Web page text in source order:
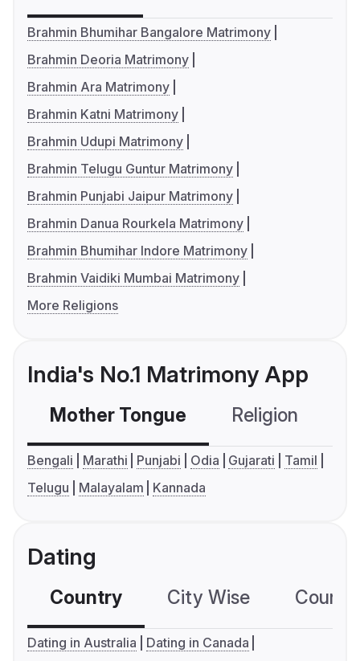
Brahmin Bhumihar Bangalore Matrimony
Brahmin Deoria Matrimony
Brahmin Ara Matrimony
Brahmin Katni Matrimony
Brahmin Udupi Matrimony
Brahmin Telugu Guntur Matrimony
Brahmin Punjabi Jaipur Matrimony
Brahmin Danua Rourkela Matrimony
Brahmin Bhumihar Indore Matrimony
Brahmin Vaidiki Mumbai Matrimony
More Religions
India's No.1 Matrimony App
Mother Tongue Religion
Bengali Marathi Punjabi Odia Gujarati
Tamil
Telugu
Malayalam Kannada
Dating
Country City Wise
Dating in Australia
Dating in Canada